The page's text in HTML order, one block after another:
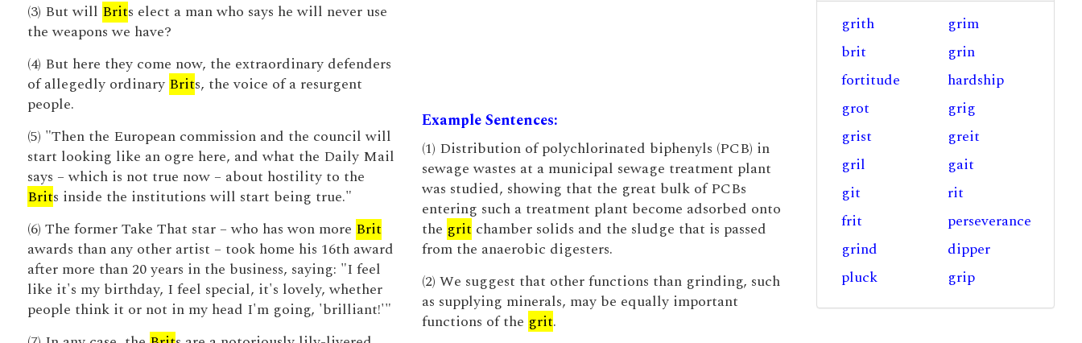
(3) But will Brits elect a man who says he will never use
the weapons we have?
(4) But here they come now, the extraordinary defenders
of allegedly ordinary Brits, the voice of a resurgent
people.
(5) "Then the European commission and the council will
start looking like an ogre here, and what the Daily Mail
says – which is not true now – about hostility to the
Brits inside the institutions will start being true."
(6) The former Take That star – who has won more Brit
awards than any other artist – took home his 16th award
after more than 20 years in the business, saying: "I feel
like it's my birthday, I feel special, it's lovely, whether
people think it or not in my head I'm going, 'brilliant!'"
Example Sentences:
(1) Distribution of polychlorinated biphenyls (PCB) in
sewage wastes at a municipal sewage treatment plant
was studied, showing that the great bulk of PCBs
entering such a treatment plant become adsorbed onto
the grit chamber solids and the sludge that is passed
from the anaerobic digesters.
(2) We suggest that other functions than grinding, such
as supplying minerals, may be equally important
functions of the grit.
grith
grim
brit
grin
fortitude
hardship
grot
grig
grist
greit
gril
gait
git
rit
frit
perseverance
grind
dipper
pluck
grip